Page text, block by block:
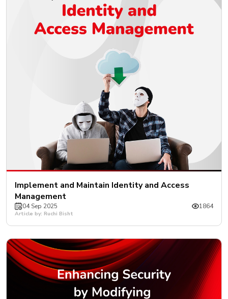
Implement and Maintain Identity and Access
Management
04 Sep 2025 1864
Article by: Ruchi Bisht